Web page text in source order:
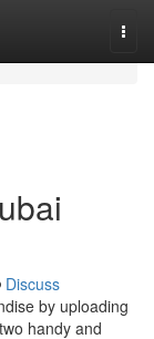
Discuss
by uploading
handy and